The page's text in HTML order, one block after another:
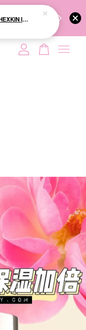
Effectiveness of
风险，护肤品才
We share
empty.